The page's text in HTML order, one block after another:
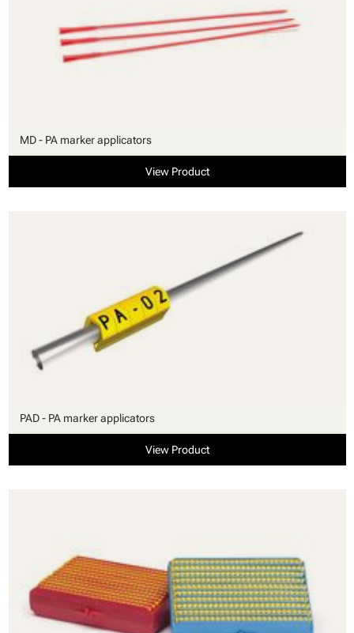
MD - PA marker applicators
View Product
PAD - PA marker applicators
View Product